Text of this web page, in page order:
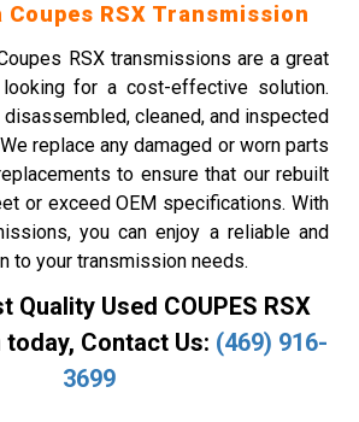
RSX Transmission
RSX transmissions are a great
for a cost-effective solution.
cleaned, and inspected
replace any damaged or worn parts
to ensure that our rebuilt
or exceed OEM specifications. With
you can enjoy a reliable and
to your transmission needs.
Quality Used COUPES RSX
Contact Us: (469) 916-
3699